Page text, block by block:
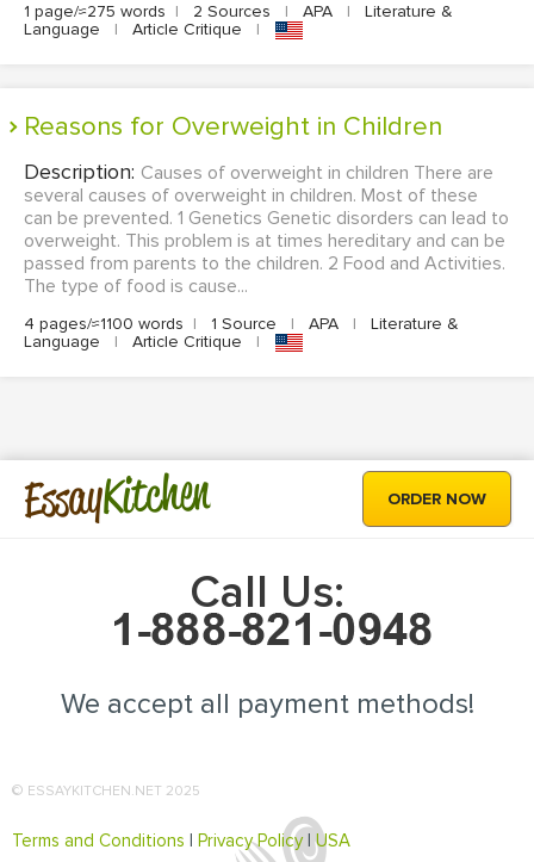
1 page/≈275 words | 2 Sources | APA |
Literature &
Language
| Article Critique |
Reasons for Overweight in Children
Description: Causes of overweight in children There are
several causes of overweight in children. Most of these
can be prevented. 1 Genetics Genetic disorders can lead to
overweight. This problem is at times hereditary and can be
passed from parents to the children. 2 Food and Activities.
The type of food is cause...
4 pages/≈1100 words | 1 Source | APA |
Literature &
Language
| Article Critique |
EssayKitchen ORDER NOW
Call Us:
We accept all payment methods!
© ESSAYKITCHEN.NET 2025
Terms and Conditions Privacy Policy|USA